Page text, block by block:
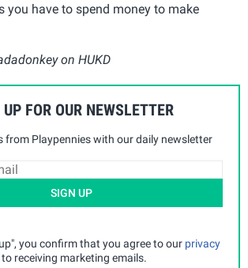
you have to spend money to make
on HUKD
FOR OUR NEWSLETTER
from Playpennies with our daily newsletter
SIGN UP
you confirm that you agree to our privacy
to receiving marketing emails.